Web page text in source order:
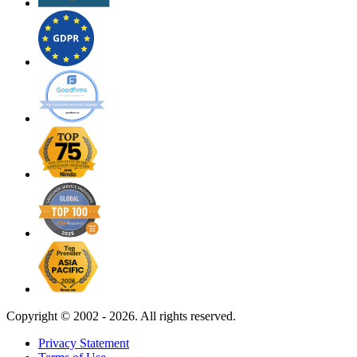
Copyright © 2002 - 2026. All rights reserved.
Privacy Statement